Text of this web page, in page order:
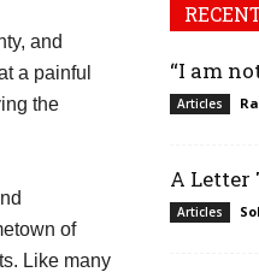
and
a painful
the
of
Like many
“I am
Articles
A Letter
Articles